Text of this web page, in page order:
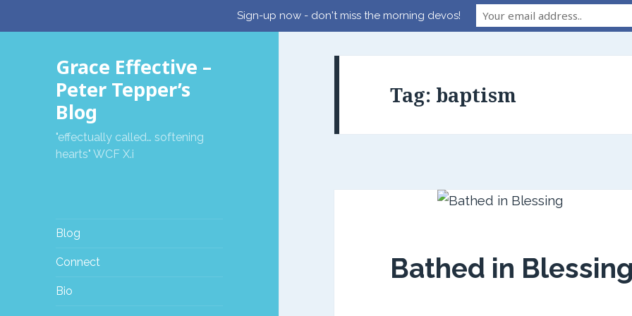
Grace Effective –
Peter Tepper’s
Blog
"effectually called… softening
hearts" WCF X.i
Blog
Connect
Bio
Tag: baptism
Bathed in
Sign-up now - don't miss the morning devos!